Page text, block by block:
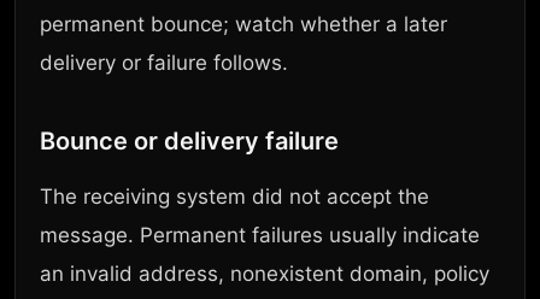
permanent bounce; watch whether a later
delivery or failure follows.
Bounce or delivery failure
The receiving system did not accept the
message. Permanent failures usually indicate
an invalid address, nonexistent domain, policy